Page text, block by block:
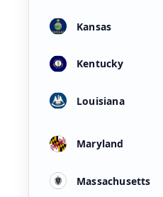
Kansas
Kentucky
Louisiana
Maryland
Massachusetts